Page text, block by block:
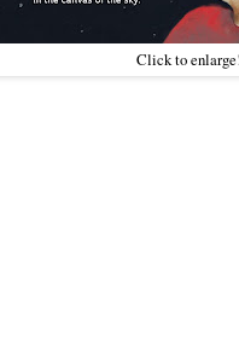
Click to